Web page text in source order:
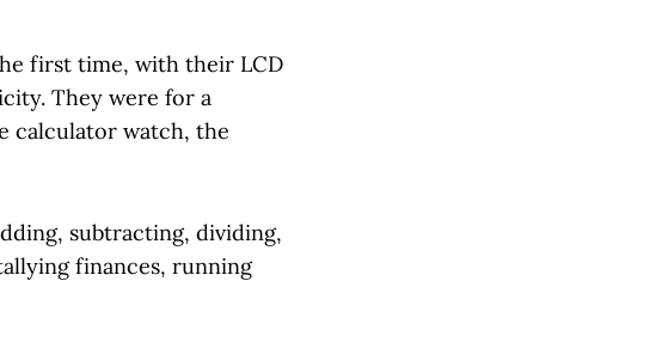
first time, with their LCD
They were for a
calculator watch, the
subtracting, dividing,
finances, running